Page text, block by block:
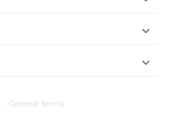
. General terms